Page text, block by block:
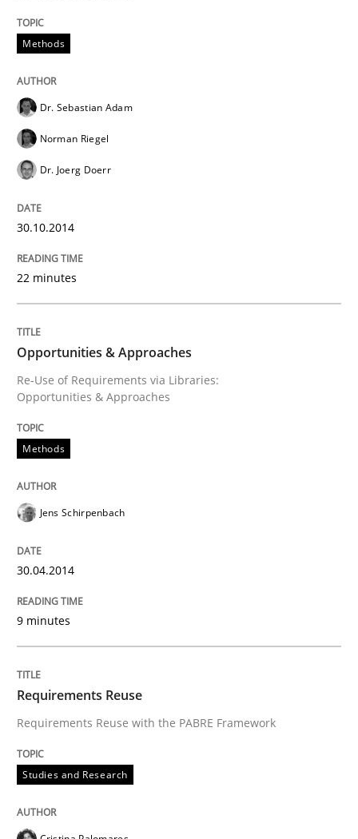
Methods
Dr. Sebastian Adam
Norman Riegel
Dr. Joerg Doerr
30.10.2014
22 minutes
Opportunities & Approaches
Re-Use of Requirements via Libraries:
Opportunities & Approaches
Methods
Jens Schirpenbach
30.04.2014
9 minutes
Requirements Reuse
Requirements Reuse with the PABRE Framework
Studies and Research